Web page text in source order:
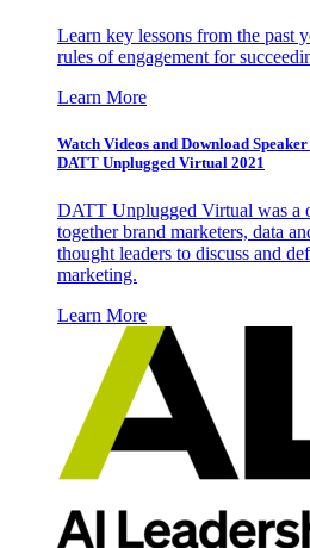
Learn key lessons from the past
rules of engagement for
Learn More
Watch Videos and Download
DATT Unplugged Virtual 2021
DATT Unplugged Virtual was a
together brand marketers, data
thought leaders to discuss and
marketing.
Learn More